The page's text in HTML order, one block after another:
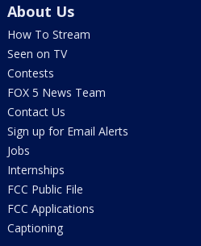
About Us
How To Stream
Seen on TV
Contests
FOX 5 News Team
Contact Us
Sign up for Email Alerts
Jobs
Internships
FCC Public File
FCC Applications
Captioning